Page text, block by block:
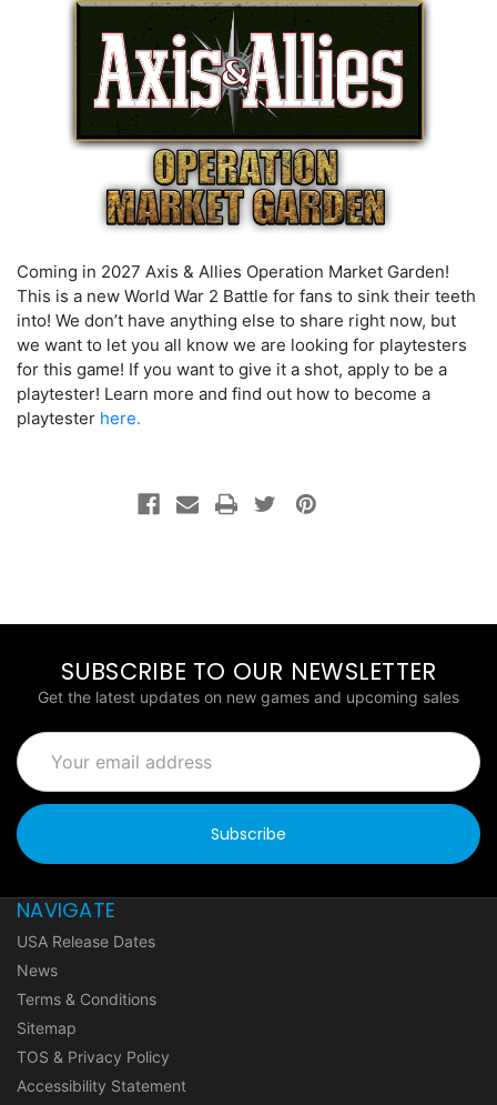
Coming in 2027 Axis & Allies Operation Market Garden!
This is a new World War 2 Battle for fans to sink their teeth
into! We don’t have anything else to share right now, but
we want to let you all know we are looking for playtesters
for this game! If you want to give it a shot, apply to be a
playtester! Learn more and find out how to become a
playtester here.
SUBSCRIBE TO OUR NEWSLETTER
Get the latest updates on new games and upcoming sales
Email
Address
NAVIGATE
USA Release Dates
News
Terms & Conditions
Sitemap
TOS & Privacy Policy
Accessibility Statement